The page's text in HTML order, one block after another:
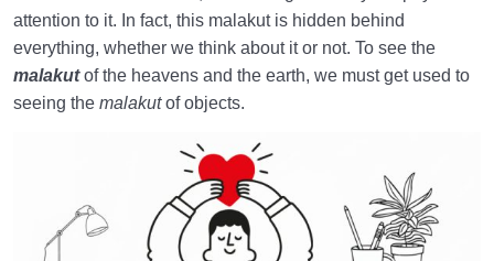
How to Become a Human Being? 0/18
attention to it. In fact, this malakut is hidden behind
everything, whether we think about it or not. To see the
malakutof the heavens and the earth, we must get used to
seeing the malakutof objects.